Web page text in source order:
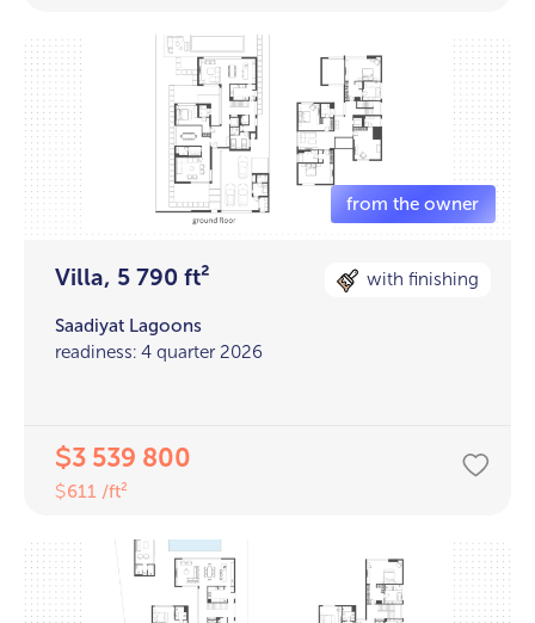
Villa, 5 790 ft² with finishing
Saadiyat Lagoons
readiness: 4 quarter 2026
$3 539 800
$611 /ft²